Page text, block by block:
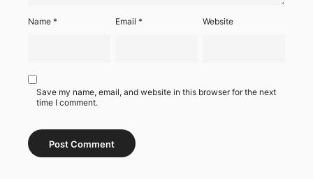
Name * Email* Website
Save my name, email, and website in this browser for the next
time I comment.